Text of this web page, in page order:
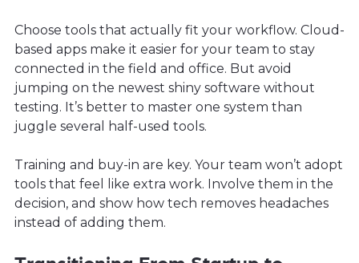
Choose tools that actually fit your workflow. Cloud-
based apps make it easier for your team to stay
connected in the field and office. But avoid
jumping on the newest shiny software without
testing. It’s better to master one system than
juggle several half-used tools.
Training and buy-in are key. Your team won’t adopt
tools that feel like extra work. Involve them in the
decision, and show how tech removes headaches
instead of adding them.